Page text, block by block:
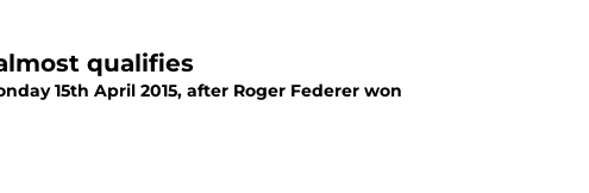
qualifies
15th April 2015, after Roger Federer won